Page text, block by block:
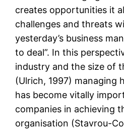
creates opportunities it
challenges and threats
yesterday’s business
to deal”. In this
industry and the size of
(Ulrich, 1997) managing
has become vitally
companies in achieving
organisation (Stavrou-